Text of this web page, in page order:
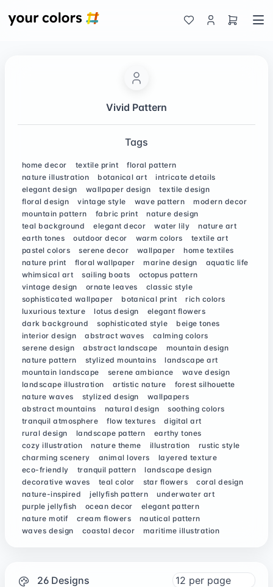
Vivid Pattern
Tags
home decor textile print
floral pattern
nature illustration
botanical art
intricate details
elegant design
wallpaper design
textile design
floral design
vintage style wave pattern
modern decor
mountain pattern
fabric print
nature design
teal background
elegant decor water lily
nature art
earth tones
outdoor decor warm colors
textile art
pastel colors
serene decor wallpaper
home textiles
nature print
floral wallpaper marine design
aquatic life
whimsical art
sailing boats
octopus pattern
vintage design
ornate leaves
classic style
sophisticated wallpaper
botanical print
rich colors
luxurious texture
lotus design
elegant flowers
dark background
sophisticated style
beige tones
interior design
abstract waves
calming colors
serene design
abstract landscape
mountain design
nature pattern
stylized mountains
landscape art
mountain landscape
serene ambiance
wave design
landscape illustration
artistic nature
forest silhouette
nature waves
stylized design
wallpapers
abstract mountains
natural design
soothing colors
tranquil atmosphere
flow textures
digital art
rural design
landscape pattern
earthy tones
cozy illustration
nature theme illustration
rustic style
charming scenery
animal lovers
layered texture
eco-friendly
tranquil pattern
landscape design
decorative waves
teal color star flowers
coral design
nature-inspired
jellyfish pattern
underwater art
purple jellyfish
ocean decor
elegant pattern
nature motif
cream flowers
nautical pattern
waves design
coastal decor maritime illustration
26 Designs